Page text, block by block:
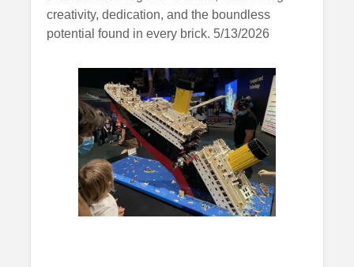
creativity, dedication, and the boundless
potential found in every brick. 5/13/2026